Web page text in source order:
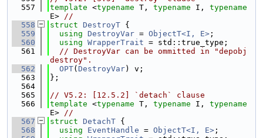
  557
template <typename T, typename I, typename
E> //
  558
struct DestroyT {
  559
using DestroyVar = ObjectT<I, E> ;
  560
using WrapperTrait = std::true_type;
  561
// DestroyVar can be ommitted in "depobj
destroy".
  562
OPT( DestroyVar) v;
  563
};
  564
  565
// V5.2: [12.5.2] `detach` clause
  566
template <typename T, typename I, typename
E> //
  567
struct DetachT {
  568
using EventHandle = ObjectT<I, E> ;